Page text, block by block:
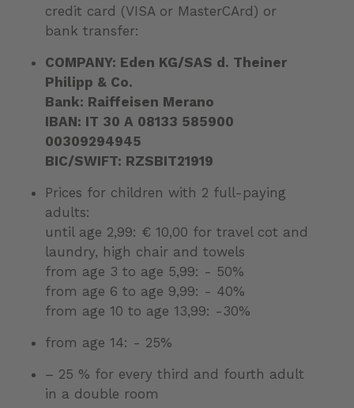
credit card (VISA or MasterCArd) or
bank transfer:
COMPANY: Eden KG/SAS d. Theiner
Philipp & Co.
Bank: Raiffeisen Merano
IBAN: IT 30 A 08133 585900
00309294945
BIC/SWIFT: RZSBIT21919
Prices for children with 2 full-paying
adults:
until age 2,99: € 10,00 for travel cot and
laundry, high chair and towels
from age 3 to age 5,99: - 50%
from age 6 to age 9,99: - 40%
from age 10 to age 13,99: -30%
from age 14: - 25%
– 25 % for every third and fourth adult
in a double room